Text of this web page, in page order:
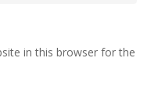
in this browser for the